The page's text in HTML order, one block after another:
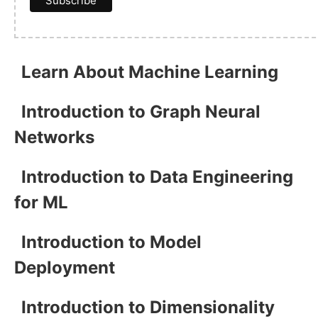
Learn About Machine Learning
Introduction to Graph Neural
Networks
Introduction to Data Engineering
for ML
Introduction to Model
Deployment
Introduction to Dimensionality